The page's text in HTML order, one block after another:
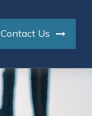
Contact Us